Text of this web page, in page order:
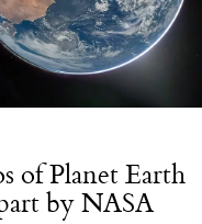
of Planet Earth
by NASA